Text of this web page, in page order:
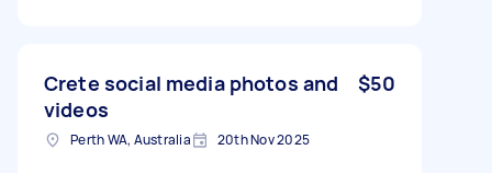
Crete social media photos and
videos
$50
Perth WA, Australia 20th Nov 2025